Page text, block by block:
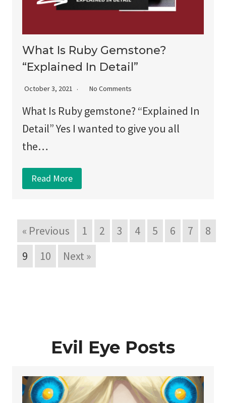
What Is Ruby Gemstone?
“Explained In Detail”
October 3, 2021 No Comments
What Is Ruby gemstone? “Explained In
Detail” Yes I wanted to give you all
the…
Read More
« Previous 1 2 3 4 5 6 7
8
9
10 Next »
Evil Eye Posts